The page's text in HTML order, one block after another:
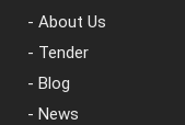
- About Us
- Tender
- Blog
- News